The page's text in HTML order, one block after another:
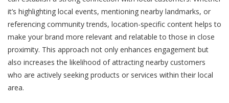
it’s highlighting local events, mentioning nearby landmarks, or
referencing community trends, location-specific content helps to
make your brand more relevant and relatable to those in close
proximity. This approach not only enhances engagement but
also increases the likelihood of attracting nearby customers
who are actively seeking products or services within their local
area.